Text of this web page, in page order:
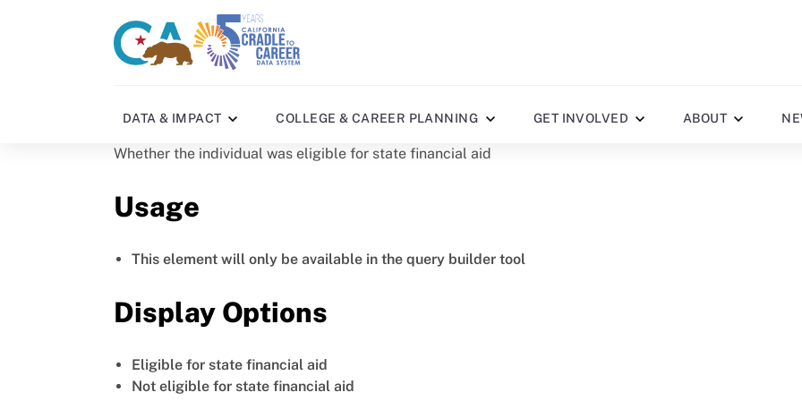
CA
gov
C2C
home
DATA & IMPACT COLLEGE & CAREER PLANNING GET INVOLVED ABOUT
Whether the individual was eligible for state financial aid
Usage
This element will only be available in the query builder tool
Display Options
Eligible for state financial aid
Not eligible for state financial aid